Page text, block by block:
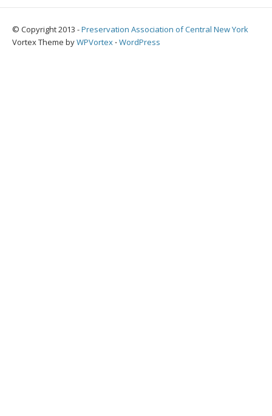
© Copyright 2013 -Preservation Association of Central New York
Vortex Theme byWPVortex ⋅ WordPress